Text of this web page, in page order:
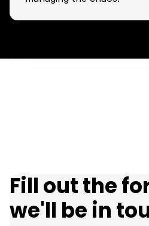
Fill out the
we'll be in